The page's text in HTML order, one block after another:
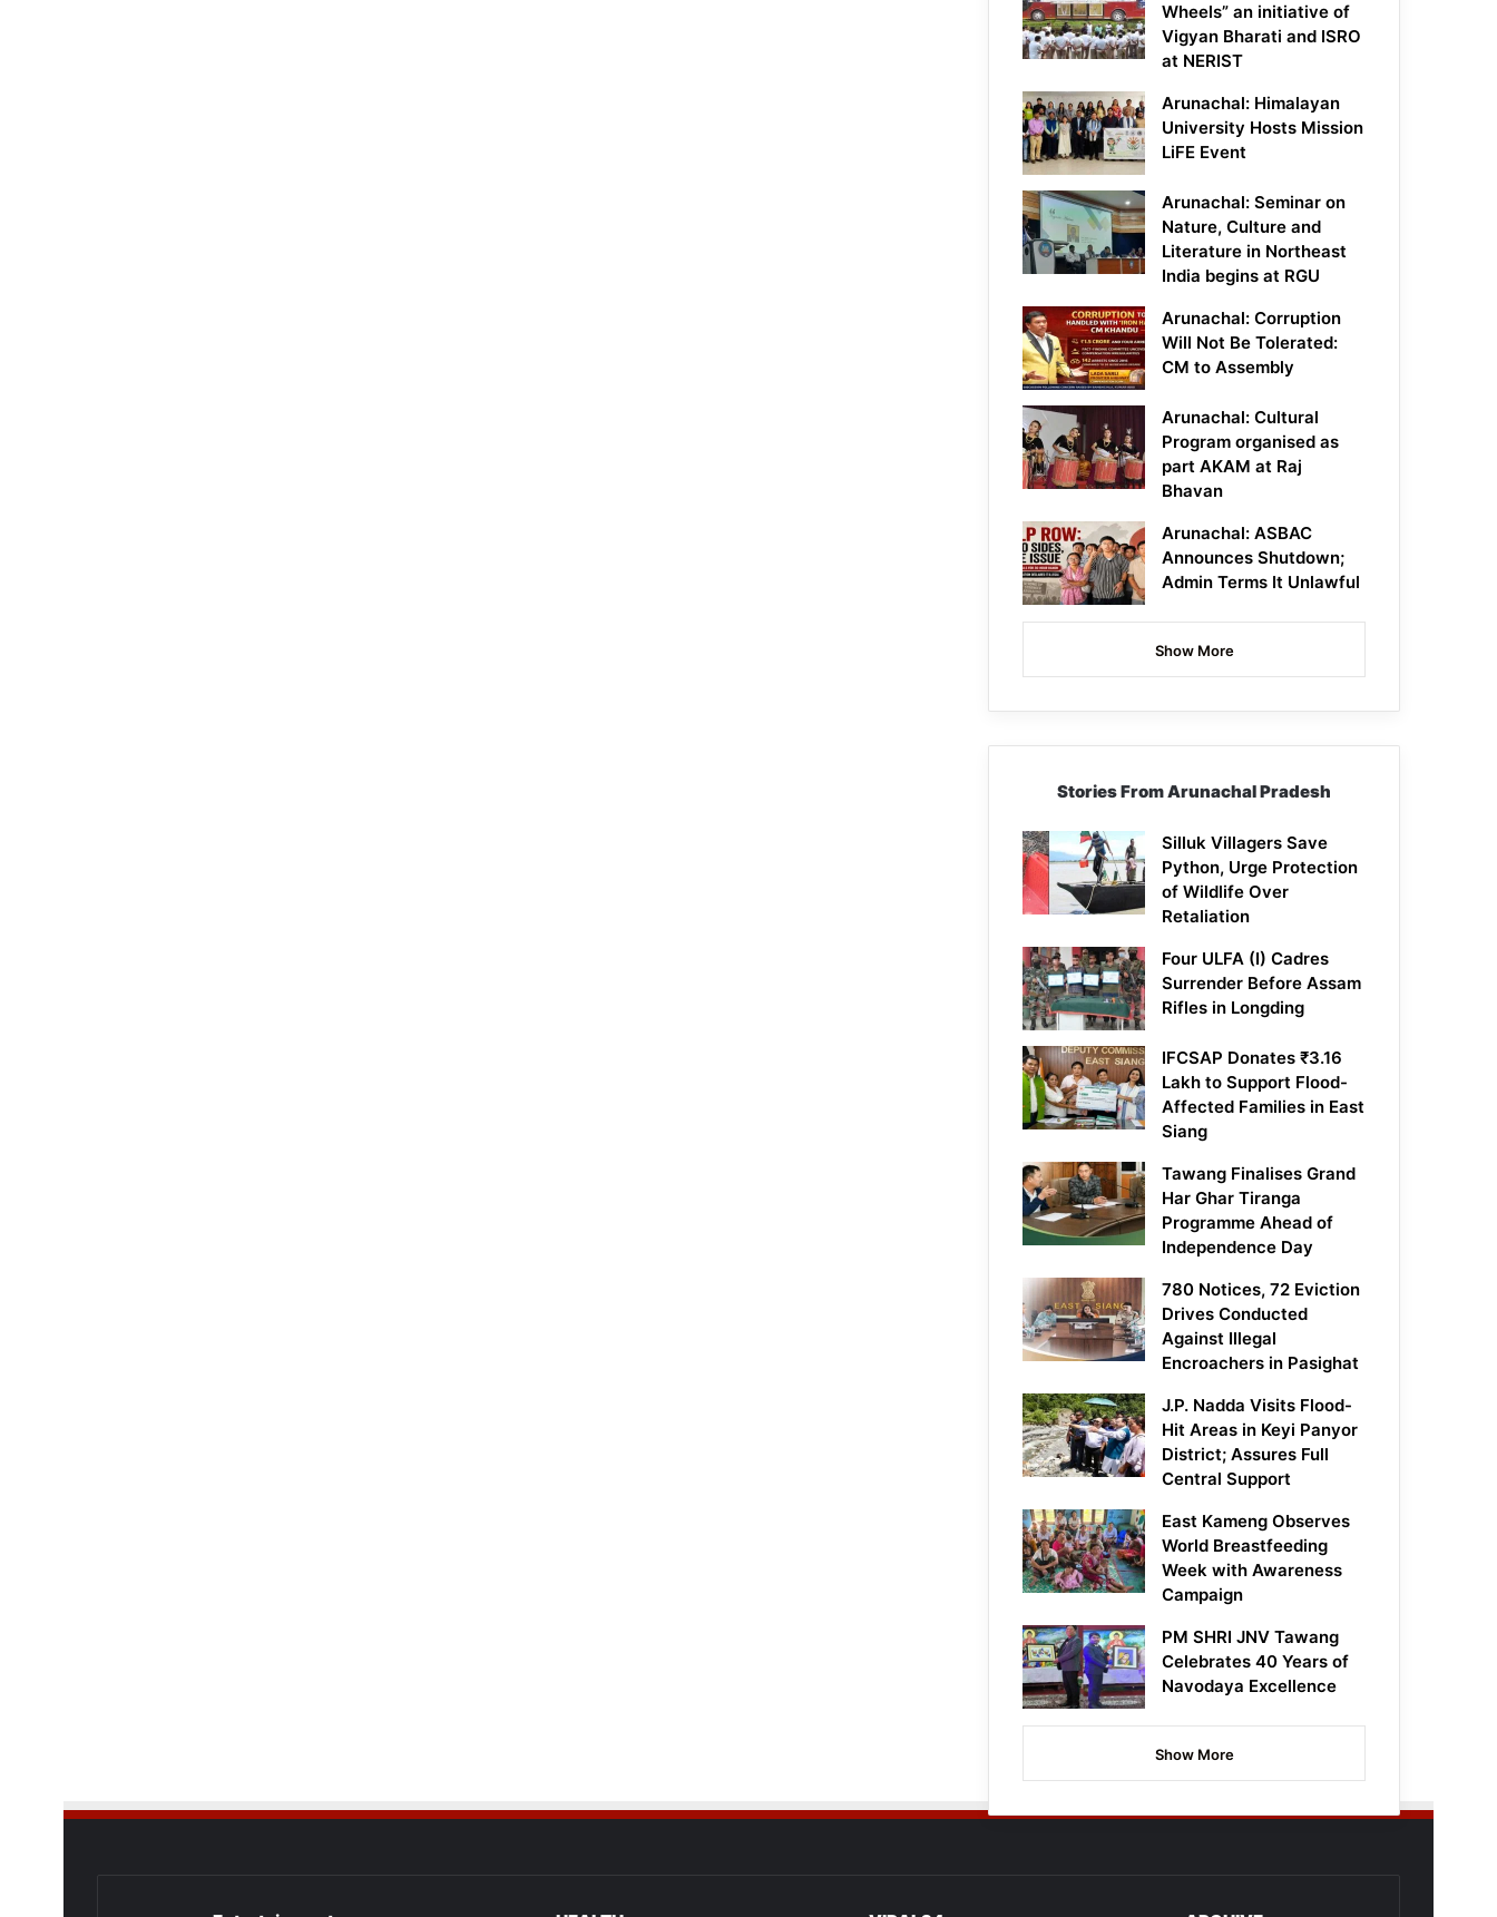
Wheels” an initiative of
Vigyan Bharati and ISRO
at NERIST
Arunachal: Himalayan
University Hosts Mission
LiFE Event
Arunachal: Seminar on
Nature, Culture and
Literature in Northeast
India begins at RGU
Arunachal: Corruption
Will Not Be Tolerated:
CM to Assembly
Arunachal: Cultural
Program organised as
part AKAM at Raj
Bhavan
Arunachal: ASBAC
Announces Shutdown;
Admin Terms It Unlawful
Show More
Stories From Arunachal Pradesh
Silluk Villagers Save
Python, Urge Protection
of Wildlife Over
Retaliation
Four ULFA (I) Cadres
Surrender Before Assam
Rifles in Longding
IFCSAP Donates ₹3.16
Lakh to Support Flood-
Affected Families in East
Siang
Tawang Finalises Grand
Har Ghar Tiranga
Programme Ahead of
Independence Day
780 Notices, 72 Eviction
Drives Conducted
Against Illegal
Encroachers in Pasighat
J.P. Nadda Visits Flood-
Hit Areas in Keyi Panyor
District; Assures Full
Central Support
East Kameng Observes
World Breastfeeding
Week with Awareness
Campaign
PM SHRI JNV Tawang
Celebrates 40 Years of
Navodaya Excellence
Show More